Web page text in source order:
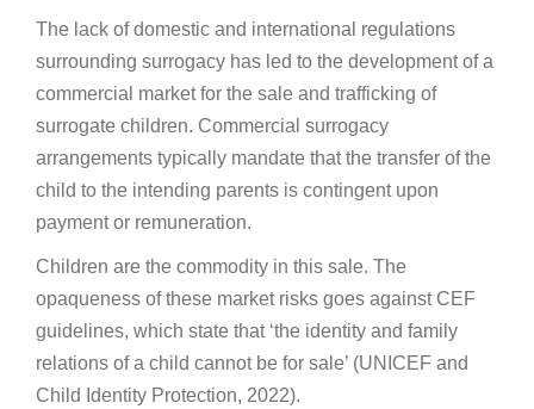
The lack of domestic and international regulations
surrounding surrogacy has led to the development of a
commercial market for the sale and trafficking of
surrogate children. Commercial surrogacy
arrangements typically mandate that the transfer of the
child to the intending parents is contingent upon
payment or remuneration.
Children are the commodity in this sale. The
opaqueness of these market risks goes against CEF
guidelines, which state that ‘the identity and family
relations of a child cannot be for sale’ (UNICEF and
Child Identity Protection, 2022).